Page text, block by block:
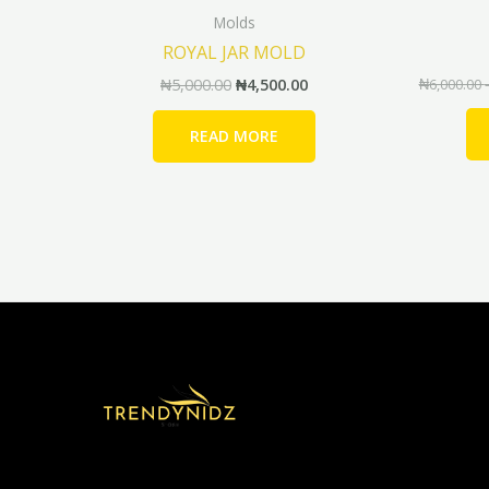
Molds
ROYAL JAR MOLD
₦5,000.00 ₦4,500.00
READ MORE
₦6,000.00